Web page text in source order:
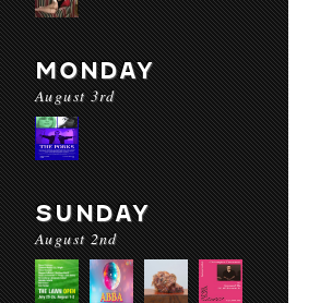
MONDAY
August 3rd
SUNDAY
August 2nd